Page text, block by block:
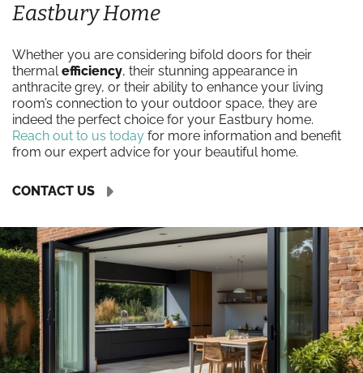
Eastbury Home
Whether you are considering bifold doors for their
thermalefficiency, their stunning appearance in
anthracite grey, or their ability to enhance your living
room’s connection to your outdoor space, they are
indeed the perfect choice for your Eastbury home.
Reach out to us today for more information and benefit
from our expert advice for your beautiful home.
CONTACT US